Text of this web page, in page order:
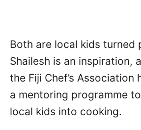
Both are local kids turned
Shailesh is an inspiration,
the Fiji Chef’s Association
a mentoring programme
local kids into cooking.